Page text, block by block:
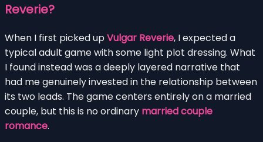
Reverie?
When I first picked upVulgar Reverie, I expected a
typical adult game with some light plot dressing. What
I found instead was a deeply layered narrative that
had me genuinely invested in the relationship between
its two leads. The game centers entirely on a married
couple, but this is no ordinary married couple
romance.